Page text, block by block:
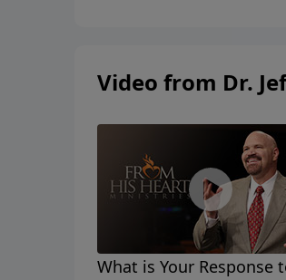
Video from Dr.
What is Your Response